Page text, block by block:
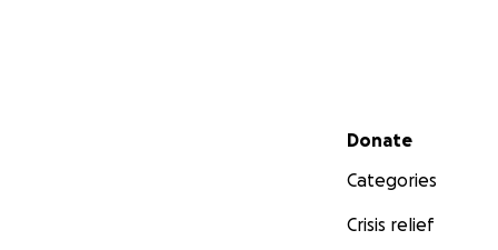
Secondary menu
Donate
Categories
Crisis relief